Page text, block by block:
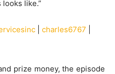
like.”
charles6767
prize money, the episode